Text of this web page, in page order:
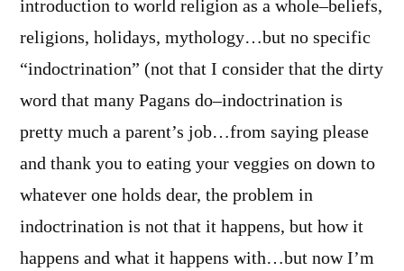
introduction to world religion as a whole–beliefs,
religions, holidays, mythology…but no specific
“indoctrination” (not that I consider that the dirty
word that many Pagans do–indoctrination is
pretty much a parent’s job…from saying please
and thank you to eating your veggies on down to
whatever one holds dear, the problem in
indoctrination is not that it happens, but how it
happens and what it happens with…but now I’m